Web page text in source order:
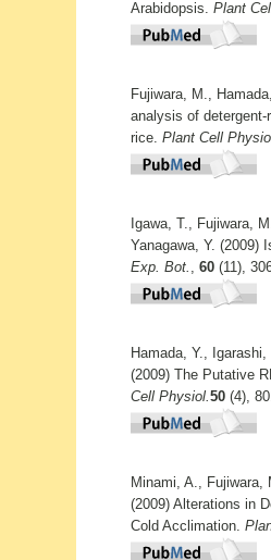
Arabidopsis. Plant
Fujiwara, M.,
analysis of
rice. Plant Cell
Igawa, T., Fujiwara,
Yanagawa, Y. (2009)
Exp. Bot. , 60 (11),
Hamada, Y.,
(2009) The Putative
Cell Physiol.50 (4),
Minami, A., Fujiwara,
(2009) Alterations in
Cold Acclimation.